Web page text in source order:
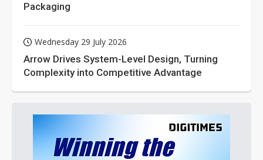
Packaging
Wednesday 29 July 2026
Arrow Drives System-Level Design, Turning
Complexity into Competitive Advantage